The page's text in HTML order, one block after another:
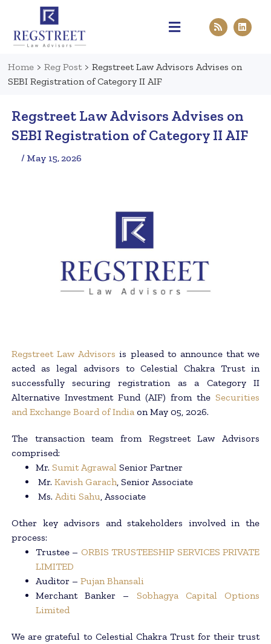
Home > Reg Post > Regstreet Law Advisors Advises on
SEBI Registration of Category II AIF
Regstreet Law Advisors Advises on
SEBI Registration of Category II AIF
/ May 15, 2026
Regstreet Law Advisors is pleased to announce that we
acted as legal advisors to Celestial Chakra Trust in
successfully securing registration as a Category II
Alternative Investment Fund (AIF) from theSecurities
and Exchange Board of Indiaon May 05, 2026.
The transaction team from Regstreet Law Advisors
comprised:
Mr. Sumit AgrawalSenior Partner
Mr. Kavish Garach, Senior Associate
Ms. Aditi Sahu, Associate
Other key advisors and stakeholders involved in the
process:
Trustee – ORBIS TRUSTEESHIP SERVICES PRIVATE
LIMITED
Auditor – Pujan Bhansali
Merchant Banker – Sobhagya Capital Options
Limited
We are grateful to Celestial Chakra Trust for their trust